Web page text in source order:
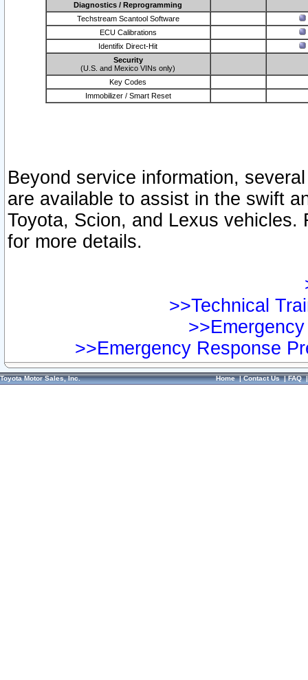
Diagnostics / Reprogramming
Techstream Scantool Software
ECU Calibrations
Identifix Direct-Hit
Security
(U.S. and Mexico VINs only)
Key Codes
Immobilizer / Smart Reset
Beyond service information,
are available to assist in the swift
Toyota, Scion, and Lexus vehicles.
for more details.
>>Technical
>>Emergency Response
Toyota Motor Sales, Inc. Home|Contact Us|FAQ